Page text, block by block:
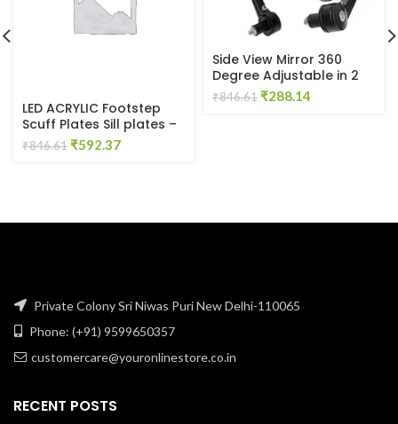
LED ACRYLIC Footstep
Scuff Plates Sill plates –
SET OF 4PCS for Ecoon
Door Sill Plate
₹846.61 Original
₹592.37Current
Side View Mirror 360
Degree Adjustable in 2
Shape (Pan & Oval)
₹846.61 Original
₹288.14
Private Colony Sri Niwas Puri New Delhi-110065
Phone: (+91) 9599650357
customercare@youronlinestore.co.in
RECENT POSTS